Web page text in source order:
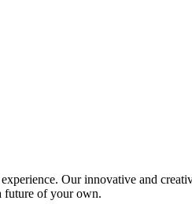
Our innovative and
future of your own.